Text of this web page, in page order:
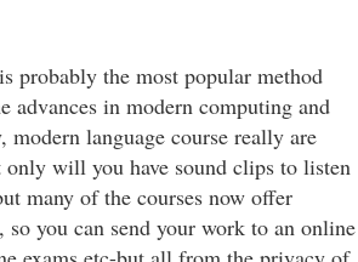
probably the most popular method
advances in modern computing and
modern language course really are
will you have sound clips to listen
many of the courses now offer
you can send your work to an online